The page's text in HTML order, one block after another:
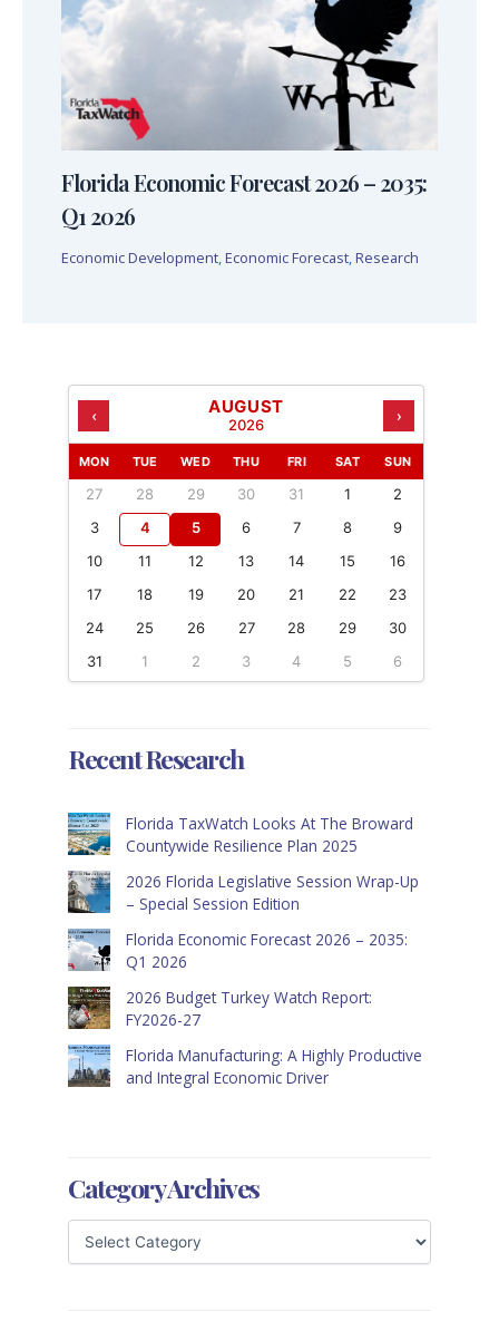
Florida Economic Forecast 2026 – 2035:
Q1 2026
Economic Development, Economic Forecast, Research
‹ AUGUST
2026 ›
MON TUE WED THU FRI SAT SUN
27 28 29 30 31 1
2
3
4 5 6 7 8
9
10
11 12 13 14 15
16
17
18 19 20 21 22
23
24
25 26 27 28 29
30
31
1 2 3 4 5 6
Recent Research
Florida TaxWatch Looks At The Broward
Countywide Resilience Plan 2025
2026 Florida Legislative Session Wrap-Up
– Special Session Edition
Florida Economic Forecast 2026 – 2035:
Q1 2026
2026 Budget Turkey Watch Report:
FY2026-27
Florida Manufacturing: A Highly Productive
and Integral Economic Driver
Category Archives